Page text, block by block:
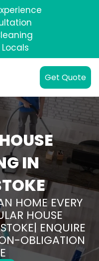
Get Quote
IN
HOME EVERY
HOUSE
ENQUIRE
OBLIGATION